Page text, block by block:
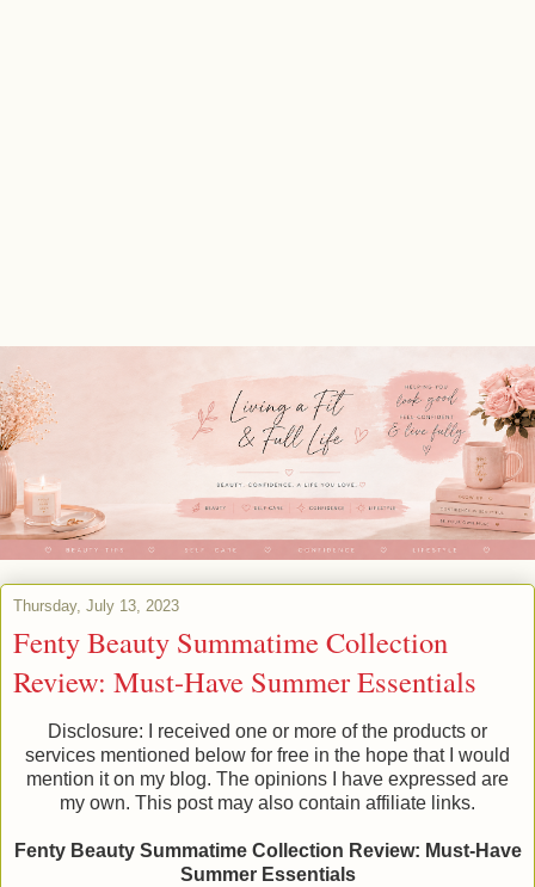
Thursday, July 13, 2023
Fenty Beauty Summatime Collection
Review: Must-Have Summer Essentials
Disclosure: I received one or more of the products or
services mentioned below for free in the hope that I would
mention it on my blog. The opinions I have expressed are
my own. This post may also contain affiliate links.
Fenty Beauty Summatime Collection Review: Must-Have
Summer Essentials